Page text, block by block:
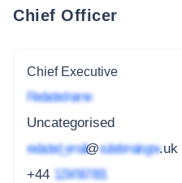
Chief Officer
Chief Executive
Redacted name
Uncategorised
redacted_email@subdomain.gov.uk
+44 1234 567 891